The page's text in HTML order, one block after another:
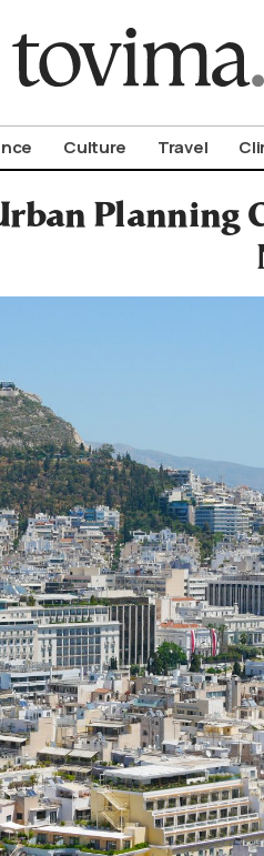
Culture Travel
Planning